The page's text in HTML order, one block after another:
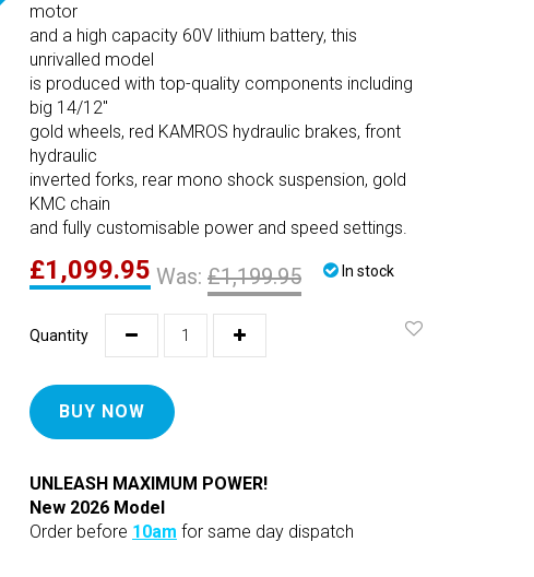
motor
and a high capacity 60V lithium battery, this
unrivalled model
is produced with top-quality components including
big 14/12"
gold wheels, red KAMROS hydraulic brakes, front
hydraulic
inverted forks, rear mono shock suspension, gold
KMC chain
and fully customisable power and speed settings.
In stock
Was: £1,199.95
£1,099.95
Quantity
BUY NOW
UNLEASH MAXIMUM POWER!
New 2026 Model
Order before 10am for same day dispatch